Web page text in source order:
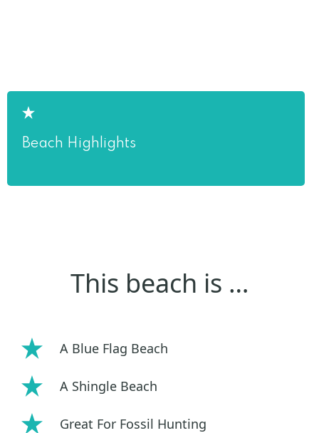
Beach Highlights
This beach is …
A Blue Flag Beach
A Shingle Beach
Great For Fossil Hunting